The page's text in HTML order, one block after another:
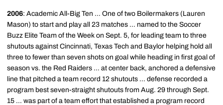
2006: Academic All-Big Ten ... One of two Boilermakers (Lauren
Mason) to start and play all 23 matches ... named to the Soccer
Buzz Elite Team of the Week on Sept. 5, for leading team to three
shutouts against Cincinnati, Texas Tech and Baylor helping hold all
three to fewer than seven shots on goal while heading in first goal of
season vs. the Red Raiders ... at center back, anchored a defensive
line that pitched a team record 12 shutouts ... defense recorded a
program best seven-straight shutouts from Aug. 29 through Sept.
15 ... was part of a team effort that established a program record